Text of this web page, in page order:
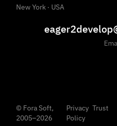
New York · USA
© Fora Soft,
2005–2026
Privacy
Policy
Trust